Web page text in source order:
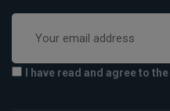
I have read and agree to